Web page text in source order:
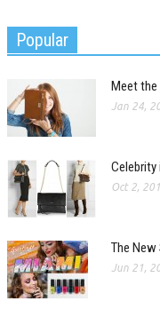
Popular
Meet the
Jan 24,
Celebrity
Oct 2,
The
Jun 21,